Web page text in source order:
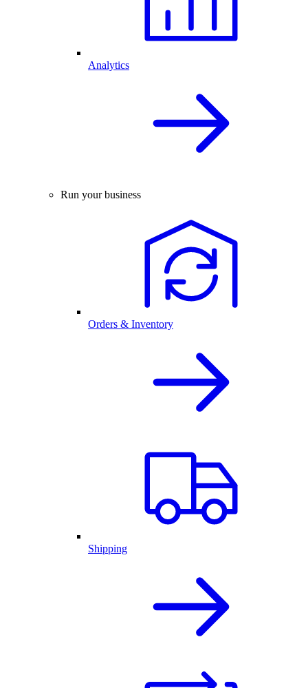
Analytics
Run your business
Orders & Inventory
Shipping